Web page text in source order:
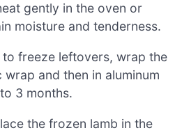
gently in the oven or
moisture and tenderness.
to freeze leftovers, wrap the
and then in aluminum
3 months.
the frozen lamb in the